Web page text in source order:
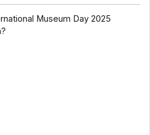
Museum Day 2025